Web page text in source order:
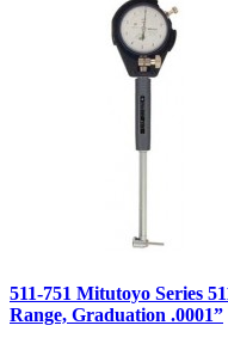
511-751 Mitutoyo Series
Range, Graduation .0001”